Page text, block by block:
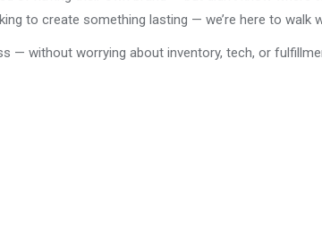
to create something lasting — we’re here to walk
— without worrying about inventory, tech, or